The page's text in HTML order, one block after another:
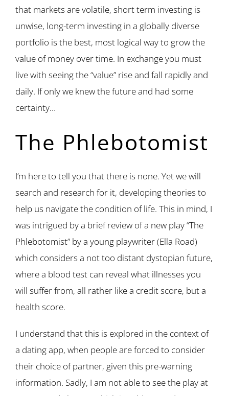
that markets are volatile, short term investing is
unwise, long-term investing in a globally diverse
portfolio is the best, most logical way to grow the
value of money over time. In exchange you must
live with seeing the “value” rise and fall rapidly and
daily. If only we knew the future and had some
certainty…
The Phlebotomist
I’m here to tell you that there is none. Yet we will
search and research for it, developing theories to
help us navigate the condition of life. This in mind, I
was intrigued by a brief review of a new play “The
Phlebotomist” by a young playwriter (Ella Road)
which considers a not too distant dystopian future,
where a blood test can reveal what illnesses you
will suffer from, all rather like a credit score, but a
health score.
I understand that this is explored in the context of
a dating app, when people are forced to consider
their choice of partner, given this pre-warning
information. Sadly, I am not able to see the play at